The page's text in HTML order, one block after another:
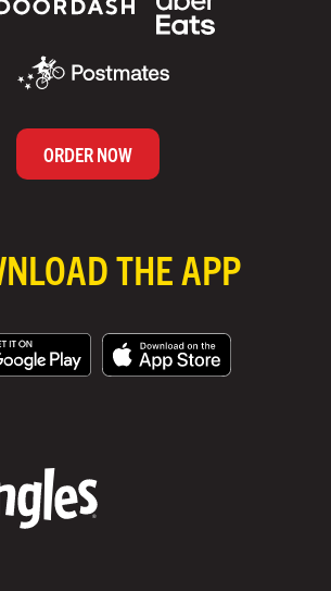
ORDER NOW
THE APP
®